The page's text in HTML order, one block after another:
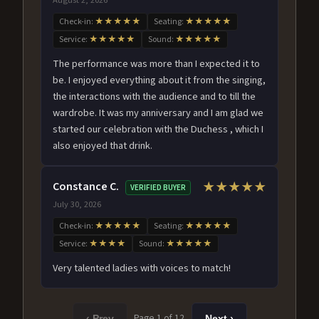
Check-in: ★★★★★ Seating: ★★★★★
Service: ★★★★★ Sound: ★★★★★
The performance was more than I expected it to
be. I enjoyed everything about it from the singing,
the interactions with the audience and to till the
wardrobe. It was my anniversary and I am glad we
started our celebration with the Duchess , which I
also enjoyed that drink.
Constance C. VERIFIED BUYER
July 30, 2026
★★★★★
Check-in: ★★★★★ Seating: ★★★★★
Service: ★★★★ Sound: ★★★★★
Very talented ladies with voices to match!